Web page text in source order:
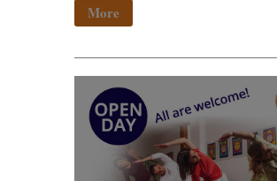
More